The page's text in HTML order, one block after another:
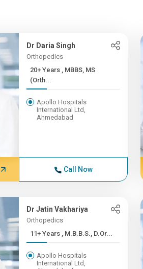
Dr Daria Singh
Orthopedics
20+ Years , MBBS, MS
(Orth...
Apollo Hospitals
International Ltd,
Ahmedabad
Call Now
Dr Jatin Vakhariya
Orthopedics
11+ Years , M.B.B.S., D.Or...
Apollo Hospitals
International Ltd,